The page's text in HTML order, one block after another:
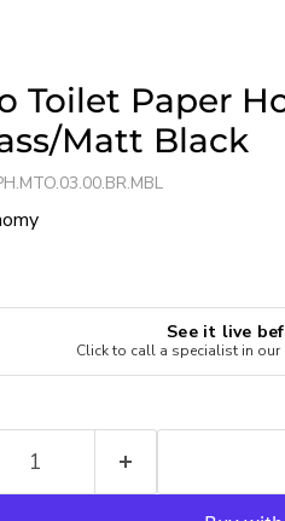
Toilet Paper
Matt Black
See it live
Click to call a specialist in